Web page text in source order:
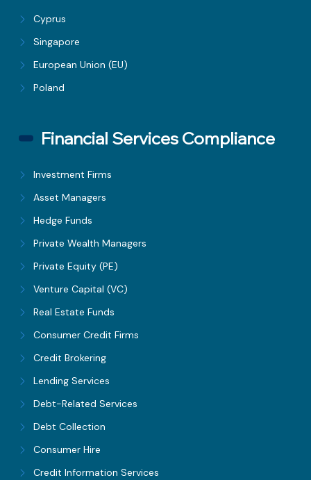
Cyprus
Singapore
European Union (EU)
Poland
Financial Services Compliance
Investment Firms
Asset Managers
Hedge Funds
Private Wealth Managers
Private Equity (PE)
Venture Capital (VC)
Real Estate Funds
Consumer Credit Firms
Credit Brokering
Lending Services
Debt-Related Services
Debt Collection
Consumer Hire
Credit Information Services